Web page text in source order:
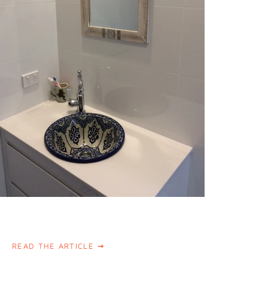
READ THE ARTICLE